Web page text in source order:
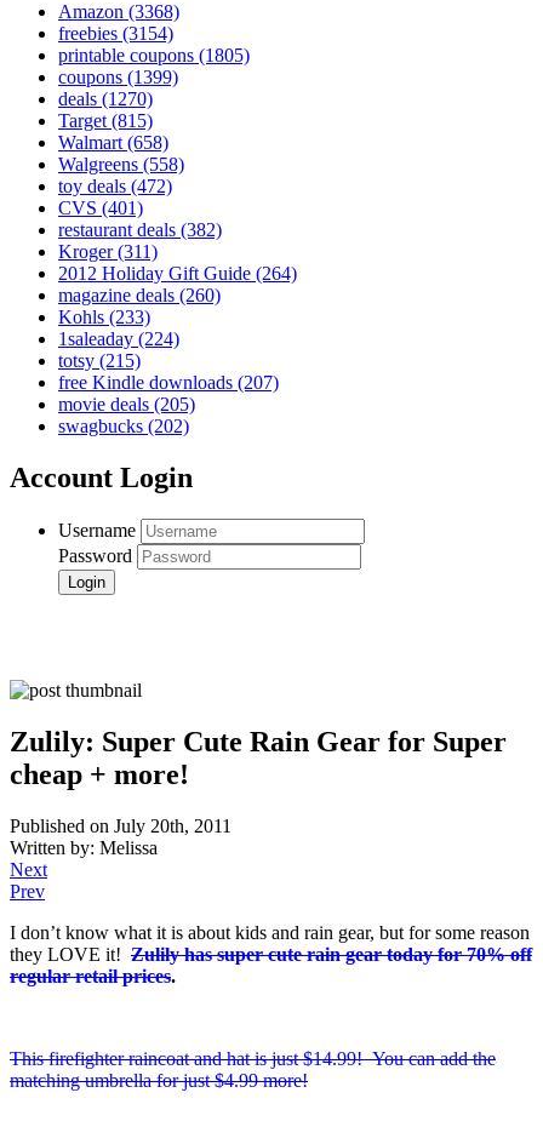
Amazon (3368)
freebies (3154)
printable coupons (1805)
coupons (1399)
deals (1270)
Target(815)
Walmart(658)
Walgreens (558)
toy deals (472)
CVS (401)
restaurant deals (382)
Kroger(311)
2012 Holiday Gift Guide (264)
magazine deals (260)
Kohls (233)
1saleaday (224)
totsy (215)
free Kindle downloads (207)
movie deals (205)
swagbucks (202)
Account Login
Username
Password
Zulily: Super Cute Rain Gear for Super
cheap + more!
Published on July 20th, 2011
Written by: Melissa
Next
Prev
I don’t know what it is about kids and rain gear, but for some reason
they LOVE it! Zulily has super cute rain gear today for 70% off
regular retail prices.
This firefighter raincoat and hat is just $14.99! You can add the
matching umbrella for just $4.99 more!